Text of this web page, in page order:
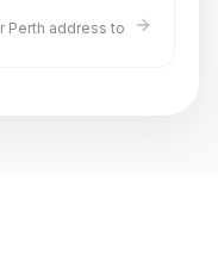
Perth address to